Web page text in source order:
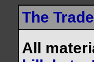
The
All